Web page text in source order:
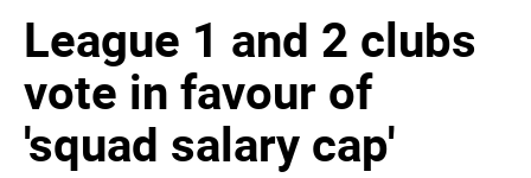
League 1 and 2 clubs
vote in favour of
'squad salary cap'